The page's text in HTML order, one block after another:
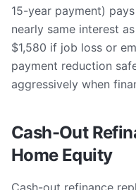
15-year payment)
nearly same interest
$1,580 if job loss or
payment reduction
aggressively when
Cash-Out
Home Equity
Cash-out refinance